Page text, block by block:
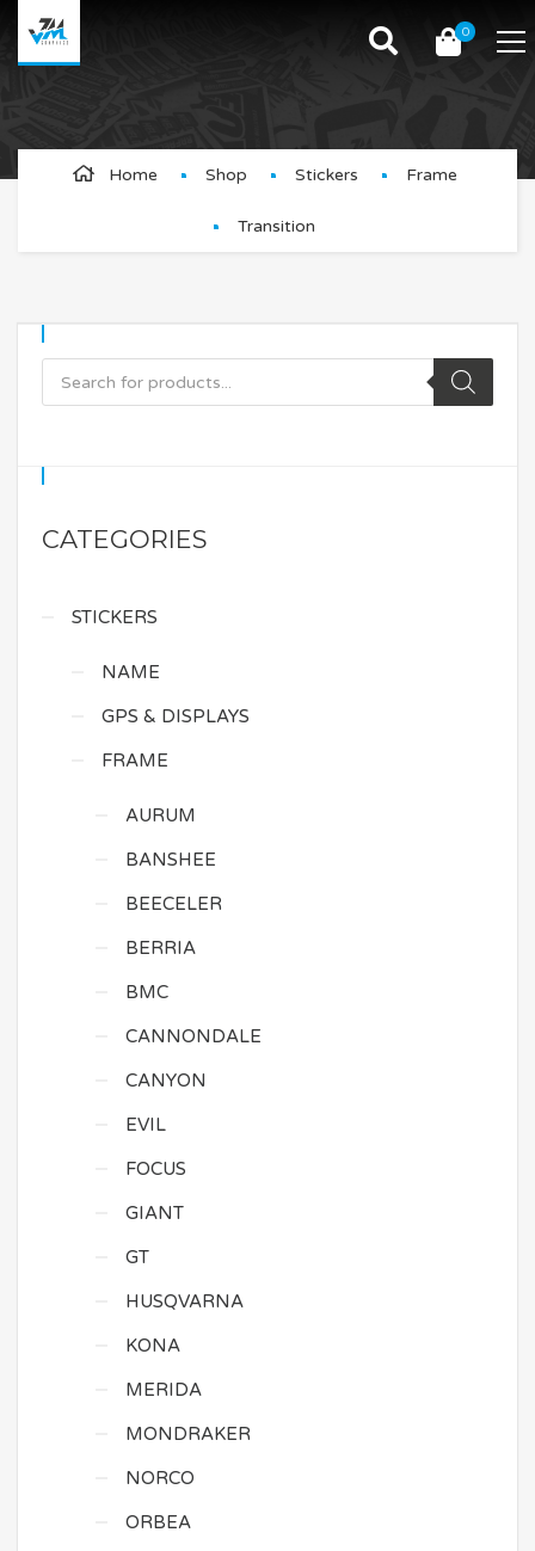
0
Transition
Home Shop Stickers Frame
Transition
CATEGORIES
STICKERS
NAME
GPS & DISPLAYS
FRAME
AURUM
BANSHEE
BEECELER
BERRIA
BMC
CANNONDALE
CANYON
EVIL
FOCUS
GIANT
GT
HUSQVARNA
KONA
MERIDA
MONDRAKER
NORCO
ORBEA